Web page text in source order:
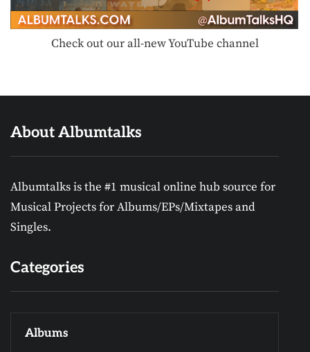
Check out our all-new YouTube channel
About Albumtalks
Albumtalks is the #1 musical online hub source for
Musical Projects for Albums/EPs/Mixtapes and
Singles.
Categories
Albums